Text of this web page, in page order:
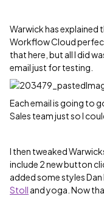
Warwick has explained
Workflow Cloud
that here, but all I did
email just for testing.
Each email is going to
Sales team just so I
I then tweaked
include 2 new button
added some styles Dan
Stoll and yoga. Now